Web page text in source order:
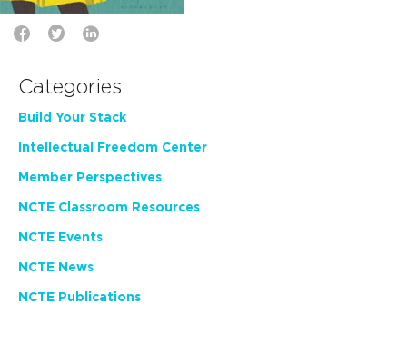
Categories
Build Your Stack
Intellectual Freedom Center
Member Perspectives
NCTE Classroom Resources
NCTE Events
NCTE News
NCTE Publications